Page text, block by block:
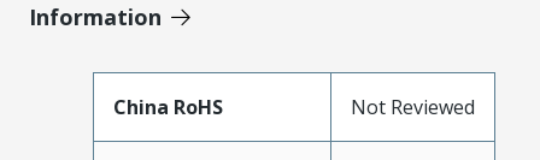
Information
China RoHS Not Reviewed